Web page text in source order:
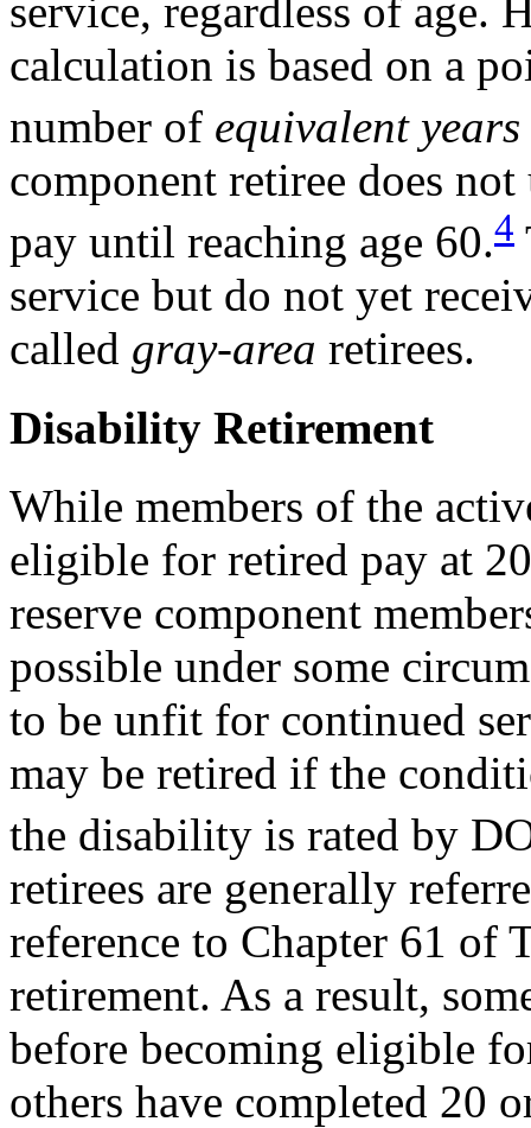
service, regardless of age.
calculation is based on a
number of equivalent years
component retiree does
pay until reaching age 60.4
service but do not yet
called gray-area retirees.
Disability Retirement
While members of the
eligible for retired pay at
reserve component
possible under some
to be unfit for continued
may be retired if the
the disability is rated by
retirees are generally
reference to Chapter 61
retirement. As a result,
before becoming eligible
others have completed 20